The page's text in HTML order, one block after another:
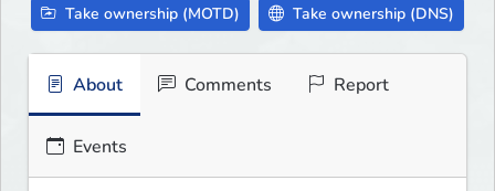
Take ownership (MOTD) Take ownership (DNS)
About Comments Report
Events